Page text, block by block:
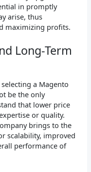
in promptly
arise, thus
maximizing profits.
Long-Term
a Magento
be the only
that lower price
or quality.
brings to the
scalability, improved
performance of